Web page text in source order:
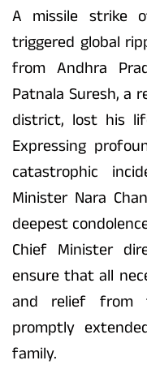
A missile strike
triggered global
from Andhra
Patnala Suresh, a
district, lost his
Expressing
catastrophic
Minister Nara
deepest
Chief Minister
ensure that all
and relief from
promptly
family.